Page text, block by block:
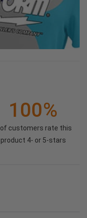
100%
of customers rate this
product 4- or 5-stars